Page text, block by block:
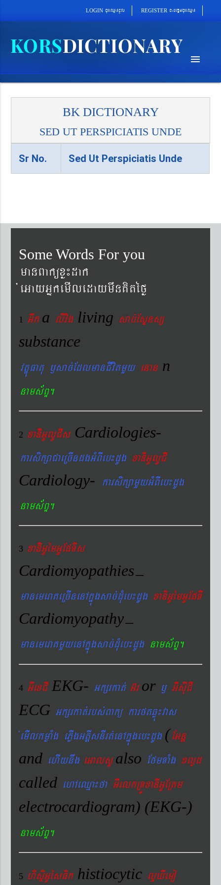
LOGIN cu¼eQµa¼cUl REGISTER cab´epþImcu¼eQµa¼
menu
BK DICTIONARY
SED UT PERSPICIATIS UNDE
Sr No. Sed Ut Perspiciatis Unde
Some Words For you
manBaküxø¼dak
´eGayGñkemIledaymwnKitéfø
1 Gwka livig living sab´EsÞnsß
substance
vtÐúFatu ¬sac´EdlmanCIvitmYy enan n
nams&BÞ.
2 xaDiiGUlUCIs Cardiologies-
karsikßaCaeRcIndgGMBIeb¼dUg xaDiGUlUCI
Cardiology- karsikßamYyGMBIeb¼dUg
nams&BÞ.
3 xaDiiGUémGUEpTIs
Cardiomyopathies–
manemeraKeRcInenAkñúgsac´dMueb¼dUg xaDiGUémGUEpTI
Cardiomyopathy–
manemeraKmYyenAkñúgsac´dMueb¼dUg nams&BÞ.
4 GIexCI EKG- Gkßrkat´ G‘ror ¬ GIsIuCI
ECG Gkßrkat´rbs´Bakü karftqøú¼vas
´emIlkmøaMg ePøIgGtþIsnIrt´enAkñúgeb¼dUg (EGnþ
and ehIynwg eGalsUalso EfmTaMg xlød
called ehAeQµa¼fa GIelkRTÚxaDIGUERKm
electrocardiogram) (EKG-)
nams&BÞ.
5 hisÞiGUésFik histiocytic lYXIemo